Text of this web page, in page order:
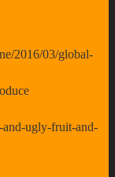
2016/03/global-
and-ugly-fruit-and-